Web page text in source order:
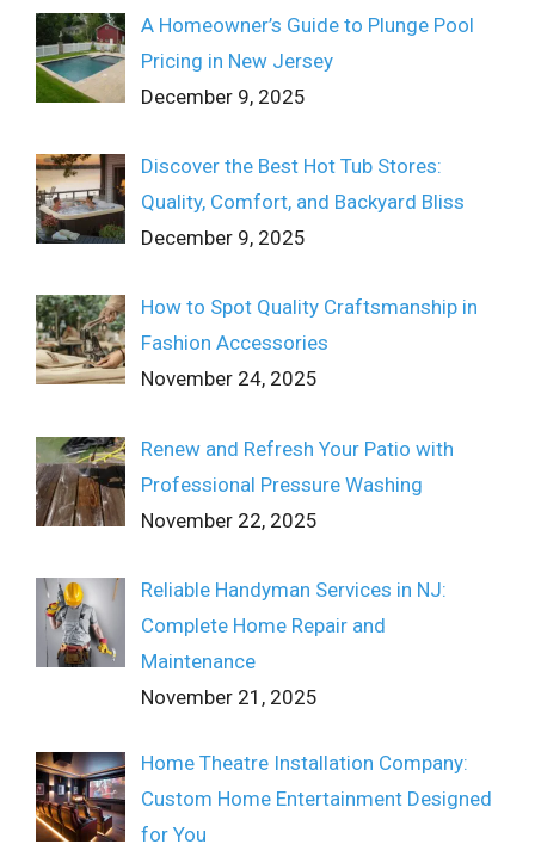
A Homeowner’s Guide to Plunge Pool
Pricing in New Jersey
December 9, 2025
Discover the Best Hot Tub Stores:
Quality, Comfort, and Backyard Bliss
December 9, 2025
How to Spot Quality Craftsmanship in
Fashion Accessories
November 24, 2025
Renew and Refresh Your Patio with
Professional Pressure Washing
November 22, 2025
Reliable Handyman Services in NJ:
Complete Home Repair and
Maintenance
November 21, 2025
Home Theatre Installation Company:
Custom Home Entertainment Designed
for You